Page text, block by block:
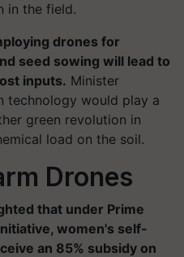
in the field.
drones for
seed sowing will lead to
inputs. Minister
technology would play a
green revolution in
load on the soil.
Drones
that under Prime
women's self-
an 85% subsidy on